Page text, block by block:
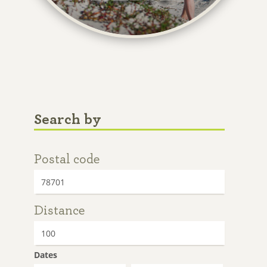
Search by
Postal code
Distance
Dates